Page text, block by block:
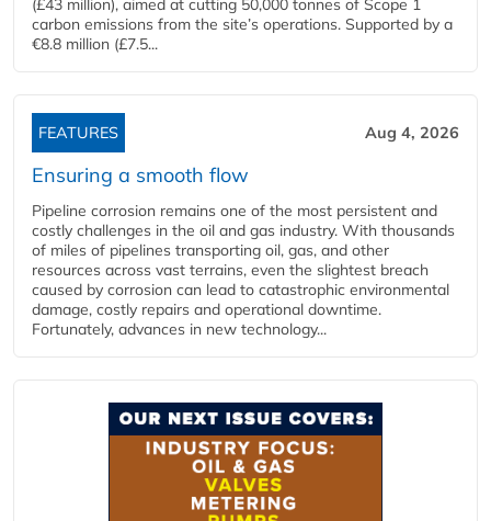
(£43 million), aimed at cutting 50,000 tonnes of Scope 1
carbon emissions from the site’s operations. Supported by a
€8.8 million (£7.5...
FEATURES Aug 4, 2026
Ensuring a smooth flow
Pipeline corrosion remains one of the most persistent and
costly challenges in the oil and gas industry. With thousands
of miles of pipelines transporting oil, gas, and other
resources across vast terrains, even the slightest breach
caused by corrosion can lead to catastrophic environmental
damage, costly repairs and operational downtime.
Fortunately, advances in new technology...